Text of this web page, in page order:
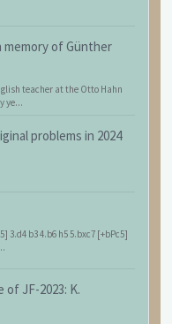
memory of Günther
teacher at the Otto Hahn
ye...
problems in 2024
3.d4 b3 4.b6 h5 5.bxc7 [+bPc5]
of JF-2023: K.